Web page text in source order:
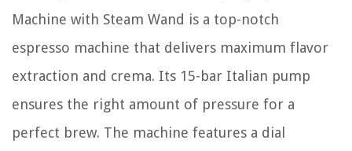
Machine with Steam Wand is a top-notch
espresso machine that delivers maximum flavor
extraction and crema. Its 15-bar Italian pump
ensures the right amount of pressure for a
perfect brew. The machine features a dial